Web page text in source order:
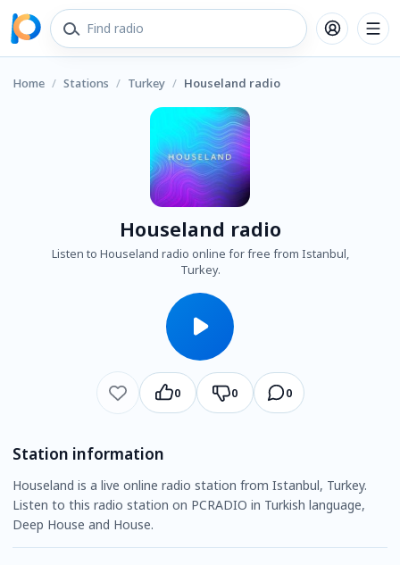
Home / Stations / Turkey / Houseland radio
Houseland radio
Listen to Houseland radio online for free from Istanbul,
Turkey.
0 0 0
Station information
Houseland is a live online radio station from Istanbul, Turkey.
Listen to this radio station on PCRADIO in Turkish language,
Deep House and House.